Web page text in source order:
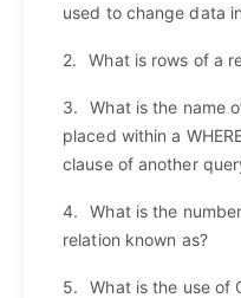
used to change data
2. What is rows of a
3.
What is the name
placed within a
clause of another
4.
What is the
relation known as?
5. What is the use of